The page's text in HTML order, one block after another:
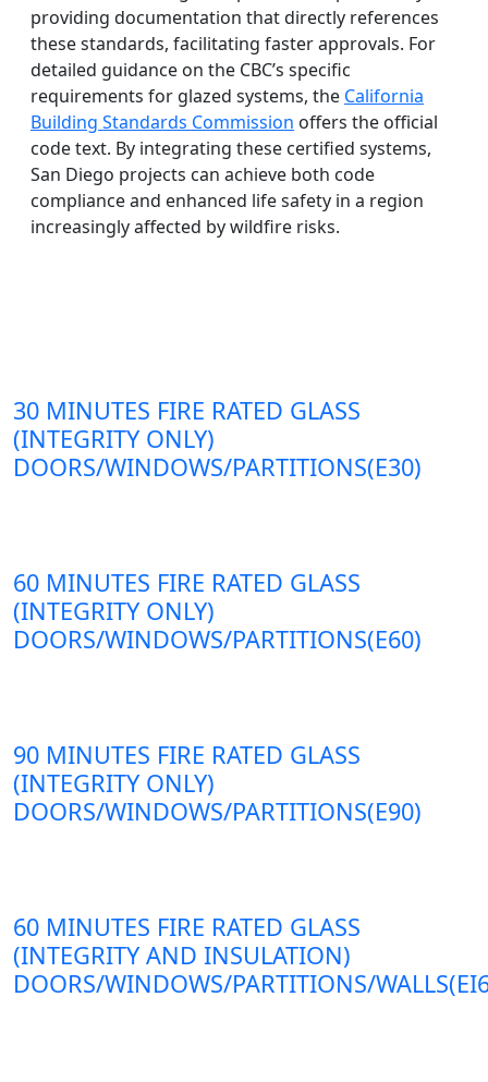
providing documentation that directly references
these standards, facilitating faster approvals. For
detailed guidance on the CBC’s specific
requirements for glazed systems, the California
Building Standards Commission offers the official
code text. By integrating these certified systems,
San Diego projects can achieve both code
compliance and enhanced life safety in a region
increasingly affected by wildfire risks.
30 MINUTES FIRE RATED GLASS
(INTEGRITY ONLY)
DOORS/WINDOWS/PARTITIONS(E30)
60 MINUTES FIRE RATED GLASS
(INTEGRITY ONLY)
DOORS/WINDOWS/PARTITIONS(E60)
90 MINUTES FIRE RATED GLASS
(INTEGRITY ONLY)
DOORS/WINDOWS/PARTITIONS(E90)
60 MINUTES FIRE RATED GLASS
(INTEGRITY AND INSULATION)
DOORS/WINDOWS/PARTITIONS/